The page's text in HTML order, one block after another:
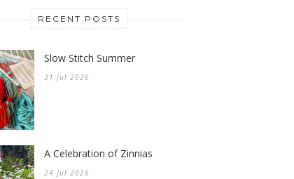
RECENT POSTS
Slow Stitch Summer
31 Jul 2026
A Celebration of Zinnias
24 Jul 2026